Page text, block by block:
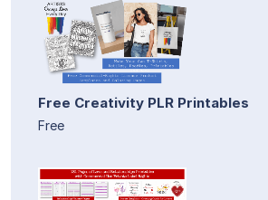
Free Creativity PLR Printables
Free